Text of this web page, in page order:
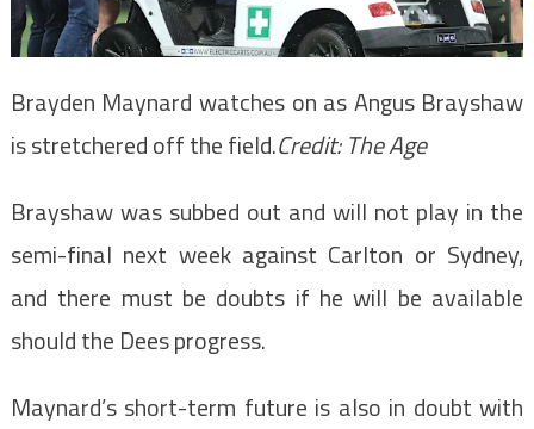
Brayden Maynard watches on as Angus Brayshaw
is stretchered off the field.Credit:The Age
Brayshaw was subbed out and will not play in the
semi-final next week against Carlton or Sydney,
and there must be doubts if he will be available
should the Dees progress.
Maynard’s short-term future is also in doubt with